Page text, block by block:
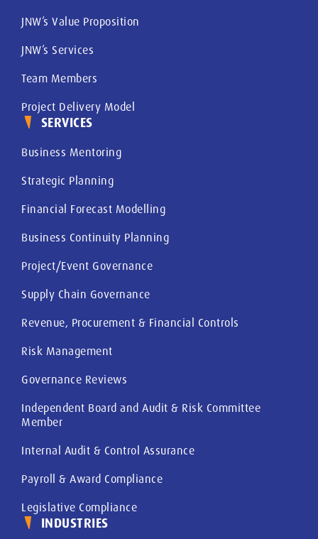
JNW’s Value Proposition
JNW’s Services
Team Members
Project Delivery Model
SERVICES
Business Mentoring
Strategic Planning
Financial Forecast Modelling
Business Continuity Planning
Project/Event Governance
Supply Chain Governance
Revenue, Procurement & Financial Controls
Risk Management
Governance Reviews
Independent Board and Audit & Risk Committee
Member
Internal Audit & Control Assurance
Payroll & Award Compliance
Legislative Compliance
INDUSTRIES